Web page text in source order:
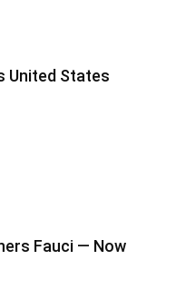
United States
Fauci — Now